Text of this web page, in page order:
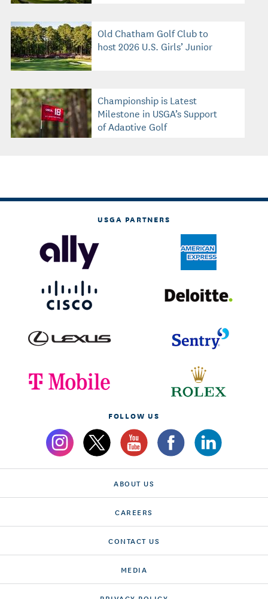
Old Chatham Golf Club to
host 2026 U.S. Girls’ Junior
Championship is Latest
Milestone in USGA’s Support
of Adaptive Golf
USGA PARTNERS
FOLLOW US
ABOUT US
CAREERS
CONTACT US
MEDIA